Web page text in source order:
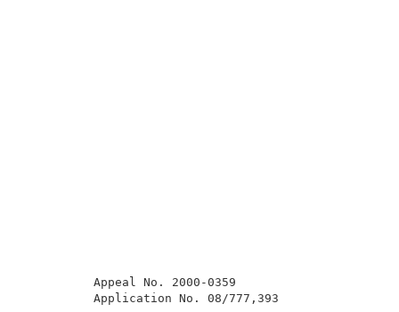
Appeal No. 2000-0359
Application